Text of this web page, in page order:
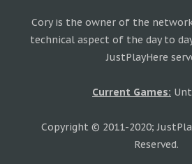
Cory is the owner of the
technical aspect of the day to
JustPlayHere
Current Games:
Copyright © 2011-2020;
Reserved.